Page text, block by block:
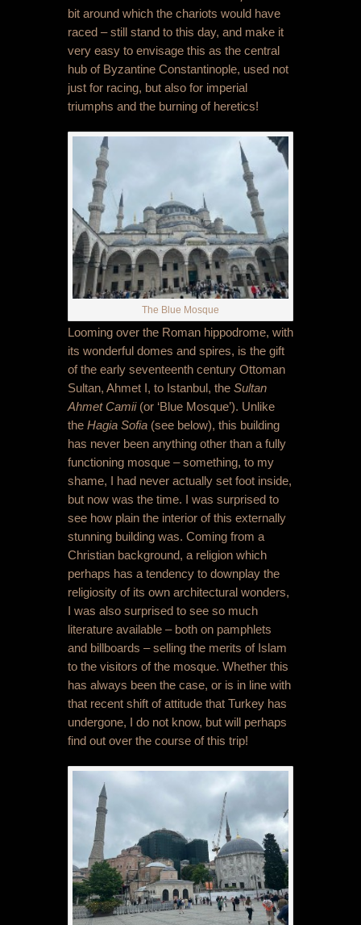
bit around which the chariots would have
raced – still stand to this day, and make it
very easy to envisage this as the central
hub of Byzantine Constantinople, used not
just for racing, but also for imperial
triumphs and the burning of heretics!
The Blue Mosque
Looming over the Roman hippodrome, with
its wonderful domes and spires, is the gift
of the early seventeenth century Ottoman
Sultan, Ahmet I, to Istanbul, the Sultan
Ahmet Camii (or ‘Blue Mosque’). Unlike
the Hagia Sofia (see below), this building
has never been anything other than a fully
functioning mosque – something, to my
shame, I had never actually set foot inside,
but now was the time. I was surprised to
see how plain the interior of this externally
stunning building was. Coming from a
Christian background, a religion which
perhaps has a tendency to downplay the
religiosity of its own architectural wonders,
I was also surprised to see so much
literature available – both on pamphlets
and billboards – selling the merits of Islam
to the visitors of the mosque. Whether this
has always been the case, or is in line with
that recent shift of attitude that Turkey has
undergone, I do not know, but will perhaps
find out over the course of this trip!